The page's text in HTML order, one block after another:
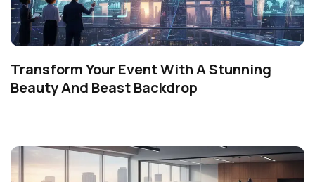
Transform Your Event With A Stunning
Beauty And Beast Backdrop